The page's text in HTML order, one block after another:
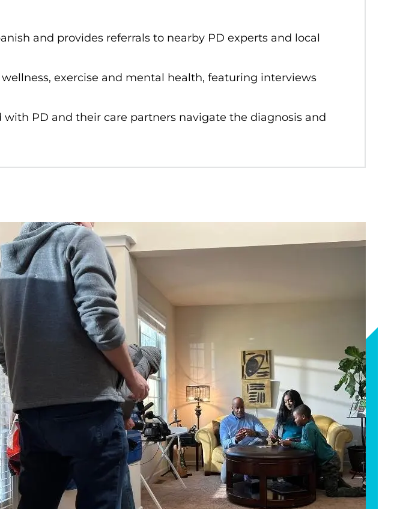
and provides referrals to nearby PD experts and local
exercise and mental health, featuring interviews
PD and their care partners navigate the diagnosis and